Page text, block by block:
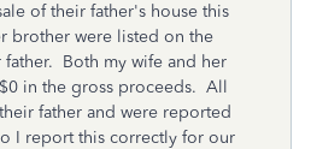
of their father's house this
brother were listed on the
Both my wife and her
in the gross proceeds. All
father and were reported
I report this correctly for our